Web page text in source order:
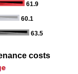
61.9
60.1
63.5
costs